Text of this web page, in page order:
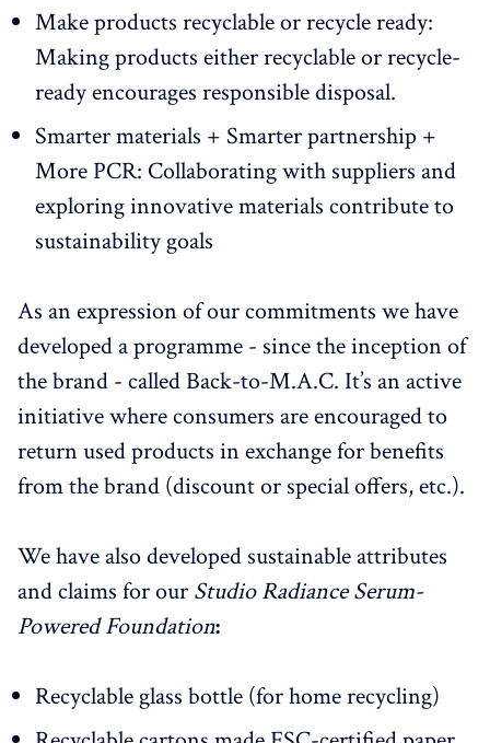
Make products recyclable or recycle ready:
Making products either recyclable or recycle-
ready encourages responsible disposal.
Smarter materials + Smarter partnership +
More PCR: Collaborating with suppliers and
exploring innovative materials contribute to
sustainability goals
As an expression of our commitments we have
developed a programme - since the inception of
the brand - called Back-to-M.A.C. It’s an active
initiative where consumers are encouraged to
return used products in exchange for benefits
from the brand (discount or special offers, etc.).
We have also developed sustainable attributes
and claims for our Studio Radiance Serum-
Powered Foundation:
Recyclable glass bottle (for home recycling)